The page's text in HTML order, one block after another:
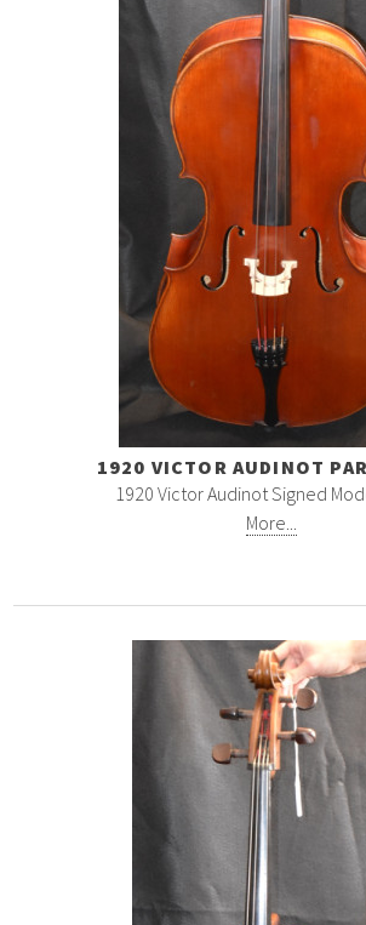
1920 VICTOR AUDINOT
1920 Victor Audinot Signed
More...